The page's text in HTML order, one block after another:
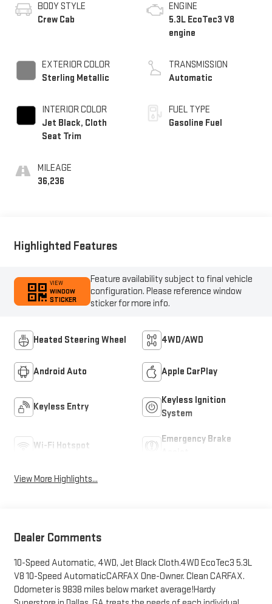
BODY STYLE
Crew Cab
EXTERIOR COLOR
Sterling Metallic
INTERIOR COLOR
Jet Black, Cloth
Seat Trim
MILEAGE
36,236
ENGINE
5.3L EcoTec3 V8
engine
TRANSMISSION
Automatic
FUEL TYPE
Gasoline Fuel
Highlighted Features
VIEW
WINDOW
STICKER
Feature availability subject to final vehicle
configuration. Please reference window
sticker for more info.
Heated Steering Wheel 4WD/AWD
Android Auto Apple CarPlay
Keyless Entry
Keyless Ignition
System
Wi-Fi Hotspot
Emergency Brake
View More Highlights...
Dealer Comments
10-Speed Automatic, 4WD, Jet Black Cloth.4WD EcoTec3 5.3L
V8 10-Speed AutomaticCARFAX One-Owner. Clean CARFAX.
Odometer is 9838 miles below market average!Hardy